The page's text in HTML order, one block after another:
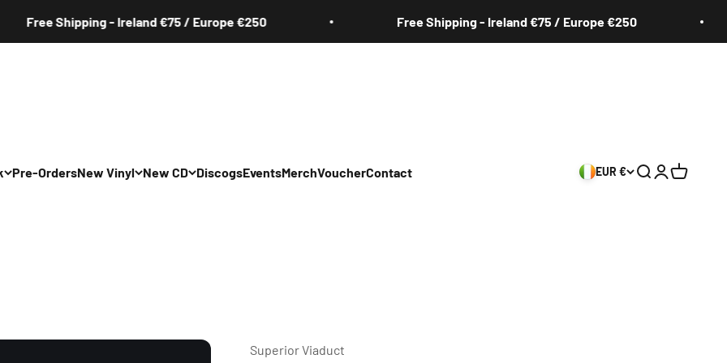
Shipping - Ireland €75 / Europe €250 Free Shipping - Ireland €75 / Europe €250
Rap/R&B
Pre-OrdersNew Vinyl
Hip Hop/Rap/R&B
New CD
Hip Hop/Rap/R&B
DiscogsEventsMerchVoucherContact EUR € Search
Login
Cart
Superior Viaduct